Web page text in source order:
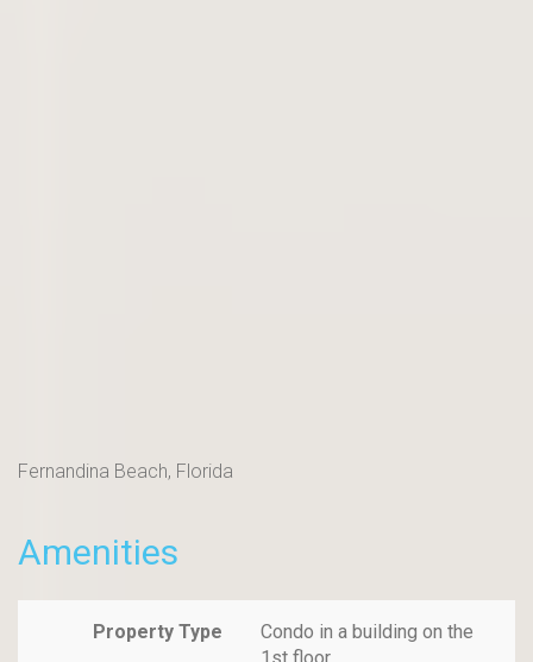
Fernandina Beach, Florida
Amenities
Property Type
Condo in a building on the